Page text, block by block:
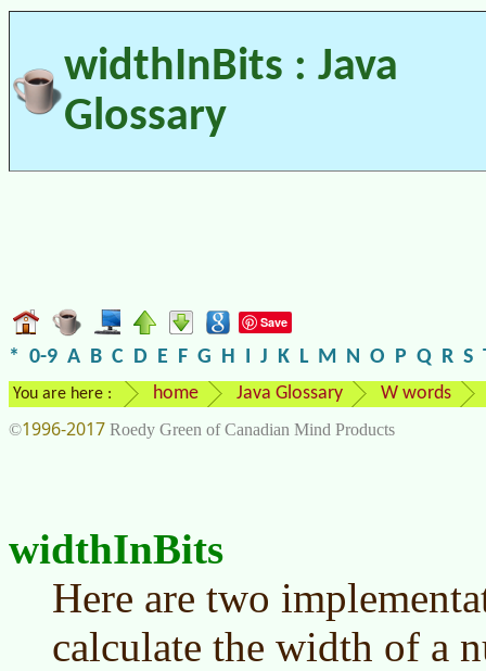
widthInBits : Java
Glossary
Save
* 0-9 A B C D E F G H I J K L M N O P Q R S
You are here : home Java Glossary W words
©1996-2017 Roedy Green of Canadian Mind Products
widthInBits
Here are two
calculate the width of a